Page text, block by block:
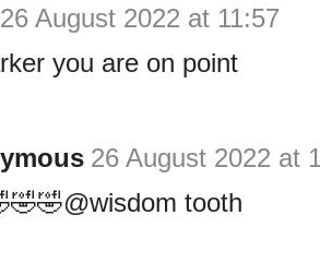
26 August 2022 at 11:57
you are on point
26 August 2022 at
tooth